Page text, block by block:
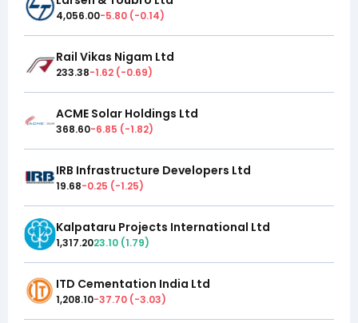
4,056.00-5.80 (-0.14)
Rail Vikas Nigam Ltd
233.38-1.62 (-0.69)
ACME Solar Holdings Ltd
368.60-6.85 (-1.82)
IRB Infrastructure Developers Ltd
19.68-0.25 (-1.25)
Kalpataru Projects International Ltd
1,317.2023.10 (1.79)
ITD Cementation India Ltd
1,208.10-37.70 (-3.03)